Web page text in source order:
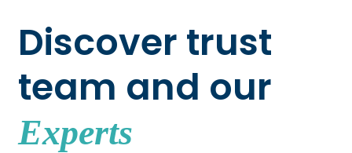
Discover trust
team and our
Experts